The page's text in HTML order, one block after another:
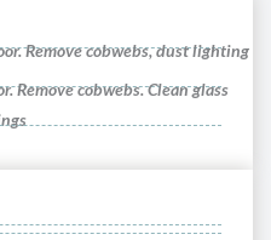
Remove cobwebs, dust lighting
Remove cobwebs. Clean glass